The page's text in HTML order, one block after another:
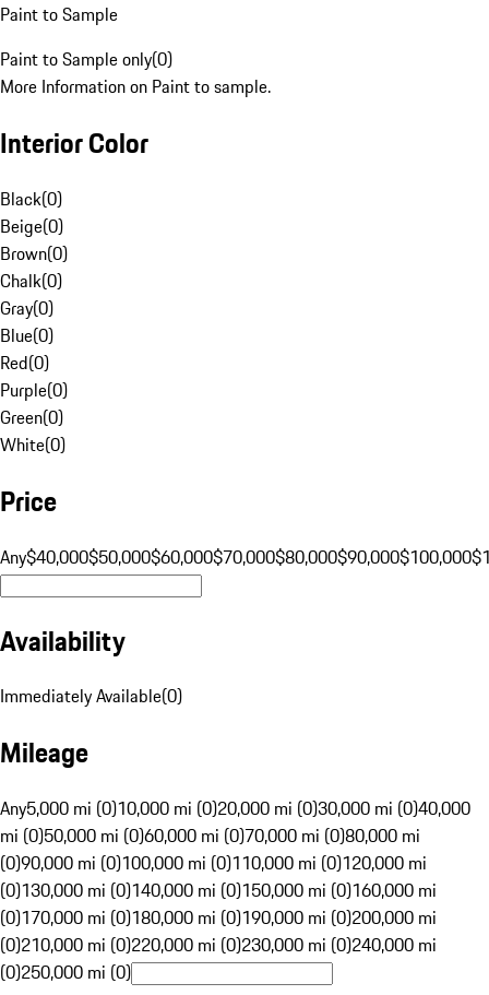
Paint to Sample
Paint to Sample only(0)
More Information on Paint to sample.
Interior Color
Black(0)
Beige(0)
Brown(0)
Chalk(0)
Gray(0)
Blue(0)
Red(0)
Purple(0)
Green(0)
White(0)
Price
Any$40,000$50,000$60,000$70,000$80,000$90,000$100,000
Availability
Immediately Available(0)
Mileage
Any5,000 mi (0)10,000 mi (0)20,000 mi (0)30,000 mi (0)40,000
mi (0)50,000 mi (0)60,000 mi (0)70,000 mi (0)80,000 mi
(0)90,000 mi (0)100,000 mi (0)110,000 mi (0)120,000 mi
(0)130,000 mi (0)140,000 mi (0)150,000 mi (0)160,000 mi
(0)170,000 mi (0)180,000 mi (0)190,000 mi (0)200,000 mi
(0)210,000 mi (0)220,000 mi (0)230,000 mi (0)240,000 mi
(0)250,000 mi (0)